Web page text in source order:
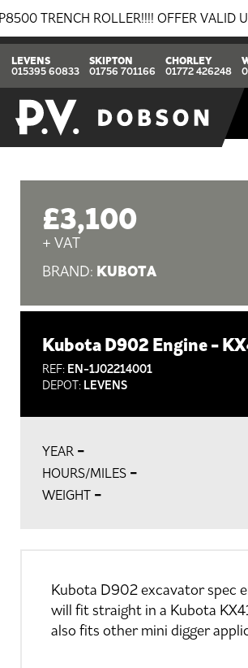
ROLLER!!!! OFFER VALID UNTIL
LEVENS
015395 60833
SKIPTON
01756 701166
CHORLEY
01772 426248
Kubota D902 Engine -
REF: EN-1J02214001
DEPOT: LEVENS
£3,100
+ VAT
BRAND: KUBOTA
YEAR -
HOURS/MILES -
WEIGHT -
Kubota D902 excavator spec
will fit straight in a Kubota
also fits other mini digger